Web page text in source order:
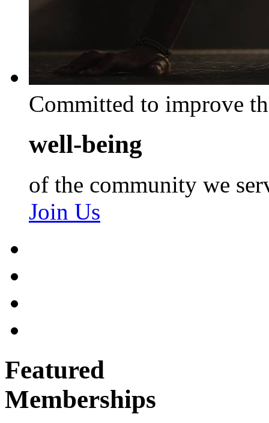
Committed to improve
well-being
of the community we
Join Us
Featured
Memberships